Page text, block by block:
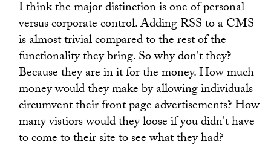
I think the major distinction is one of personal
versus corporate control. Adding RSS to a CMS
is almost trivial compared to the rest of the
functionality they bring. So why don't they?
Because they are in it for the money. How much
money would they make by allowing individuals
circumvent their front page advertisements? How
many vistiors would they loose if you didn't have
to come to their site to see what they had?